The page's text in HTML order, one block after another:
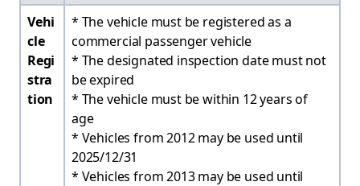
Vehi
cle
Regi
stra
tion
* The vehicle must be registered as a
commercial passenger vehicle
* The designated inspection date must not
be expired
* The vehicle must be within 12 years of
age
* Vehicles from 2012 may be used until
2025/12/31
* Vehicles from 2013 may be used until